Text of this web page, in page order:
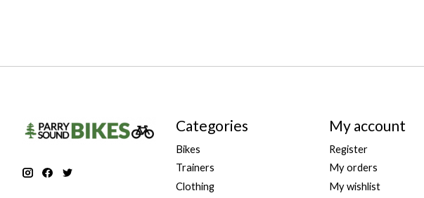
Categories
Bikes
Trainers
Clothing
My account
Register
My orders
My wishlist